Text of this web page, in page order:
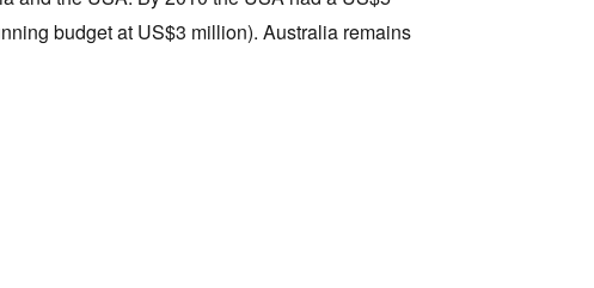
Search
budget at US$3 million). Australia remains